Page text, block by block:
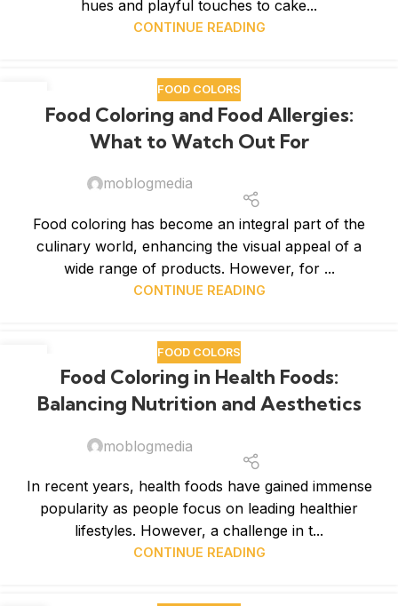
hues and playful touches to cake...
CONTINUE READING
FOOD COLORS
Food Coloring and Food Allergies:
What to Watch Out For
moblogmedia
Food coloring has become an integral part of the
culinary world, enhancing the visual appeal of a
wide range of products. However, for ...
CONTINUE READING
FOOD COLORS
Food Coloring in Health Foods:
Balancing Nutrition and Aesthetics
moblogmedia
In recent years, health foods have gained immense
popularity as people focus on leading healthier
lifestyles. However, a challenge in t...
CONTINUE READING